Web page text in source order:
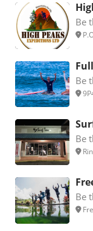
Be
Be
Be
Be